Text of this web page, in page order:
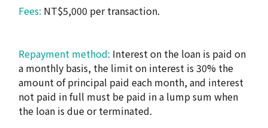
Fees: NT$5,000 per transaction.
Repayment method: Interest on the loan is paid on
a monthly basis, the limit on interest is 30% the
amount of principal paid each month, and interest
not paid in full must be paid in a lump sum when
the loan is due or terminated.